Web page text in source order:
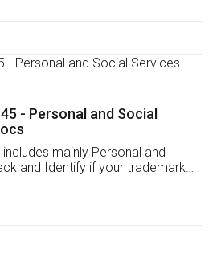
available on:
Testimonials